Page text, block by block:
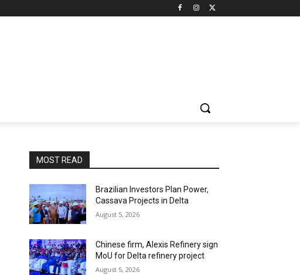
MOST READ
Brazilian Investors Plan Power,
Cassava Projects in Delta
August 5, 2026
Chinese firm, Alexis Refinery sign
MoU for Delta refinery project
August 5, 2026